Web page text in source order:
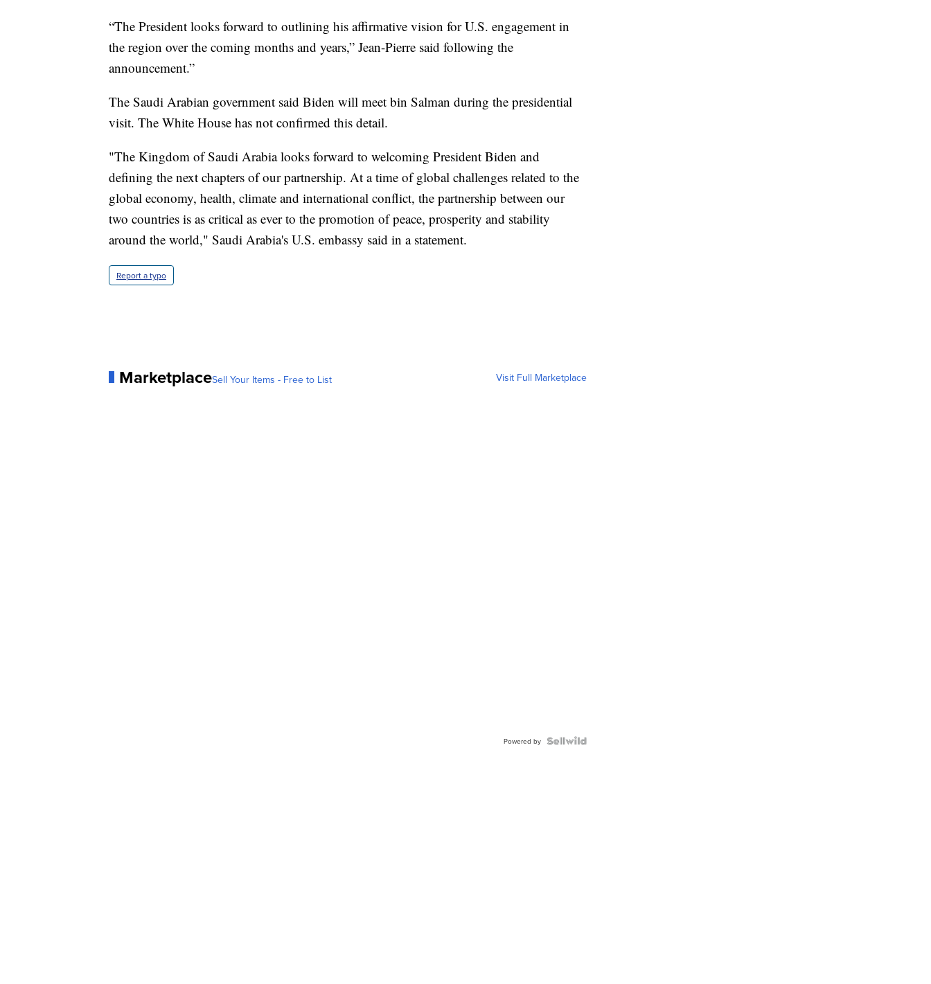
“The President looks forward to outlining his affirmative vision for U.S. engagement in
the region over the coming months and years,” Jean-Pierre said following the
announcement.”
The Saudi Arabian government said Biden will meet bin Salman during the presidential
visit. The White House has not confirmed this detail.
"The Kingdom of Saudi Arabia looks forward to welcoming President Biden and
defining the next chapters of our partnership. At a time of global challenges related to the
global economy, health, climate and international conflict, the partnership between our
two countries is as critical as ever to the promotion of peace, prosperity and stability
around the world," Saudi Arabia's U.S. embassy said in a statement.
Report a typo
MarketplaceSell Your Items - Free to List Visit Full Marketplace
Powered by